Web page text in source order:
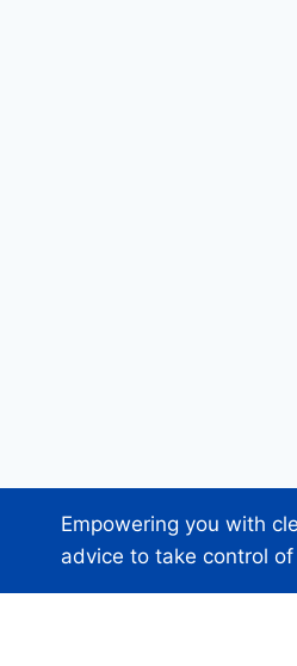
Empowering you with
advice to take control